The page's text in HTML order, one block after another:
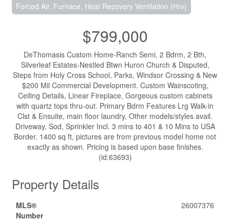
Forced Air, Furnace, Heat Recovery Ventilation (Hrv)
$799,000
DeThomasis Custom Home-Ranch Semi, 2 Bdrm, 2 Bth,
Silverleaf Estates-Nestled Btwn Huron Church & Disputed,
Steps from Holy Cross School, Parks, Windsor Crossing & New
$200 Mil Commercial Development. Custom Wainscoting,
Ceiling Details, Linear Fireplace, Gorgeous custom cabinets
with quartz tops thru-out. Primary Bdrm Features Lrg Walk-in
Clst & Ensuite, main floor laundry, Other models/styles avail.
Driveway, Sod, Sprinkler Incl. 3 mins to 401 & 10 Mins to USA
Border. 1400 sq ft, pictures are from previous model home not
exactly as shown. Pricing is based upon base finishes.
(id:63693)
Property Details
MLS®
Number
26007376